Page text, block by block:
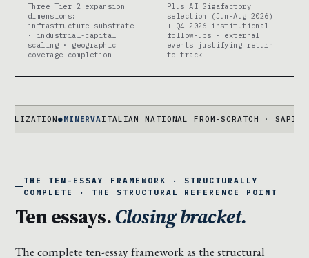
Three Tier 2 expansion
dimensions:
infrastructure substrate
· industrial-capital
scaling · geographic
coverage completion
Plus AI Gigafactory
selection (Jun-Aug 2026)
+ Q4 2026 institutional
follow-ups · external
events justifying return
to track
MINERVAITALIAN NATIONAL FROM-SCRATCH · SAPIENZA +
THE TEN-ESSAY FRAMEWORK · STRUCTURALLY
COMPLETE · THE STRUCTURAL REFERENCE POINT
Ten essays.Closing bracket.
The complete ten-essay framework as the structural